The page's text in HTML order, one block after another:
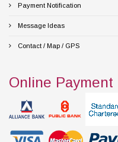
Payment Notification
Message Ideas
Contact / Map / GPS
Online Payment